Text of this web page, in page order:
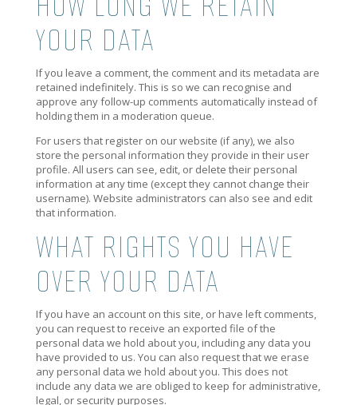
YOUR DATA
If you leave a comment, the comment and its metadata are
retained indefinitely. This is so we can recognise and
approve any follow-up comments automatically instead of
holding them in a moderation queue.
For users that register on our website (if any), we also
store the personal information they provide in their user
profile. All users can see, edit, or delete their personal
information at any time (except they cannot change their
username). Website administrators can also see and edit
that information.
WHAT RIGHTS YOU HAVE
OVER YOUR DATA
If you have an account on this site, or have left comments,
you can request to receive an exported file of the
personal data we hold about you, including any data you
have provided to us. You can also request that we erase
any personal data we hold about you. This does not
include any data we are obliged to keep for administrative,
legal, or security purposes.